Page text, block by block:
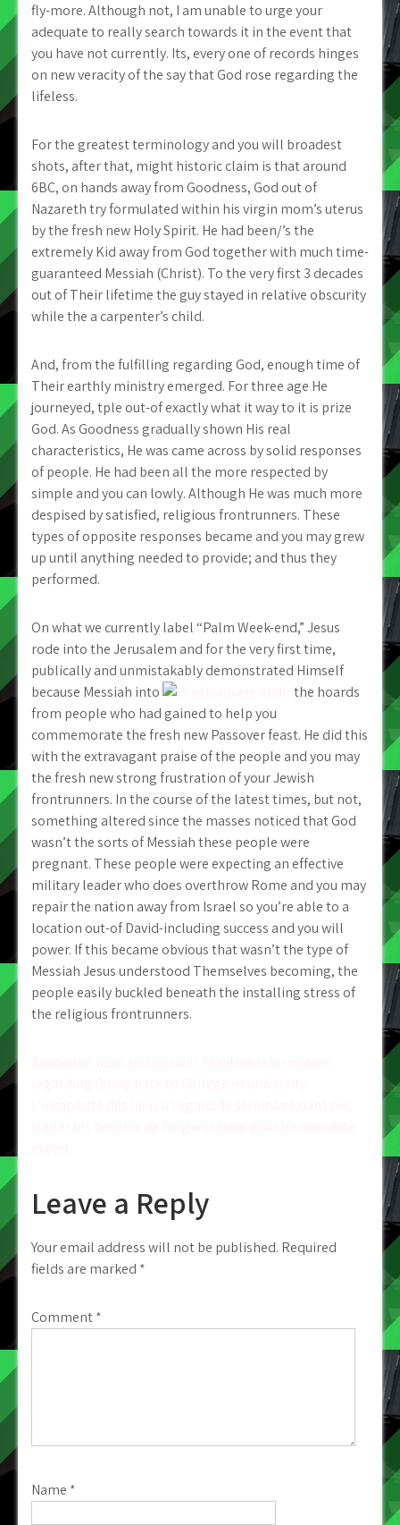
fly-more. Although not, I am unable to urge your
adequate to really search towards it in the event that
you have not currently. Its, every one of records hinges
on new veracity of the say that God rose regarding the
lifeless.
For the greatest terminology and you will broadest
shots, after that, might historic claim is that around
6BC, on hands away from Goodness, God out of
Nazareth try formulated within his virgin mom’s uterus
by the fresh new Holy Spirit. He had been/’s the
extremely Kid away from God together with much time-
guaranteed Messiah (Christ). To the very first 3 decades
out of Their lifetime the guy stayed in relative obscurity
while the a carpenter’s child.
And, from the fulfilling regarding God, enough time of
Their earthly ministry emerged. For three age He
journeyed, tple out-of exactly what it way to it is prize
God. As Goodness gradually shown His real
characteristics, He was came across by solid responses
of people. He had been all the more respected by
simple and you can lowly. Although He was much more
despised by satisfied, religious frontrunners. These
types of opposite responses became and you may grew
up until anything needed to provide; and thus they
performed.
On what we currently label “Palm Week-end,” Jesus
rode into the Jerusalem and for the very first time,
publically and unmistakably demonstrated Himself
because Messiah into
the hoards
from people who had gained to help you
commemorate the fresh new Passover feast. He did this
with the extravagant praise of the people and you may
the fresh new strong frustration of your Jewish
frontrunners. In the course of the latest times, but not,
something altered since the masses noticed that God
wasn’t the sorts of Messiah these people were
pregnant. These people were expecting an effective
military leader who does overthrow Rome and you may
repair the nation away from Israel so you’re able to a
location out-of David-including success and you will
power. If this became obvious that wasn’t the type of
Messiah Jesus understood Themselves becoming, the
people easily buckled beneath the installing stress of
the religious frontrunners.
Leave a Reply
Your email address will not be published. Required
fields are marked *
Comment*
Name *